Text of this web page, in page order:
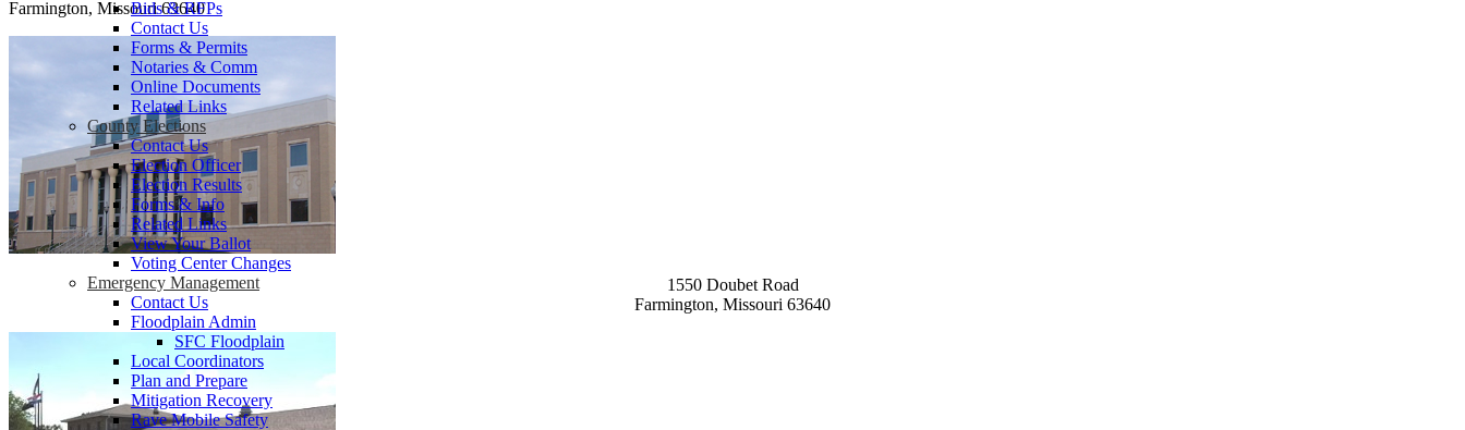
Bids & RFPs
Contact Us
Forms & Permits
Notaries & Comm
Online Documents
Related Links
County Elections
Contact Us
Election Officer
Election Results
Forms & Info
Related Links
View Your Ballot
Voting Center Changes
Emergency Management
Contact Us
Floodplain Admin
SFC Floodplain
Local Coordinators
Plan and Prepare
Mitigation Recovery
Rave Mobile Safety
Farmington, Missouri 63640
1550 Doubet Road
Farmington, Missouri 63640